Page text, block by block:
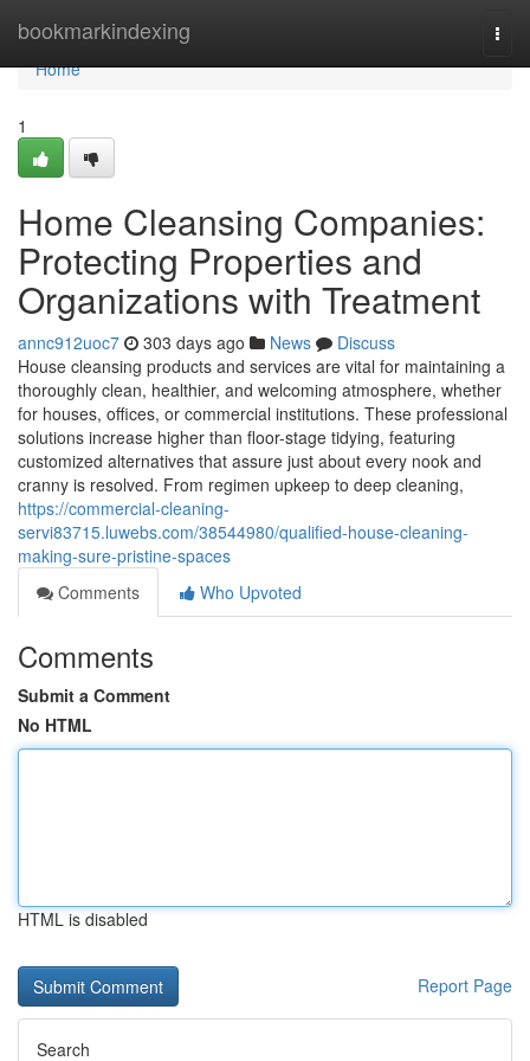
bookmarkindexing
Home
Home
1
Home Cleansing Companies:
Protecting Properties and
Organizations with Treatment
annc912uoc7 303 days ago News
Discuss
House cleansing products and services are vital for maintaining a
thoroughly clean, healthier, and welcoming atmosphere, whether
for houses, offices, or commercial institutions. These professional
solutions increase higher than floor-stage tidying, featuring
customized alternatives that assure just about every nook and
cranny is resolved. From regimen upkeep to deep cleaning,
https://commercial-cleaning-
servi83715.luwebs.com/38544980/qualified-house-cleaning-
making-sure-pristine-spaces
Comments
Who Upvoted
Comments
Submit a Comment
No HTML
HTML is disabled
Report Page
Search